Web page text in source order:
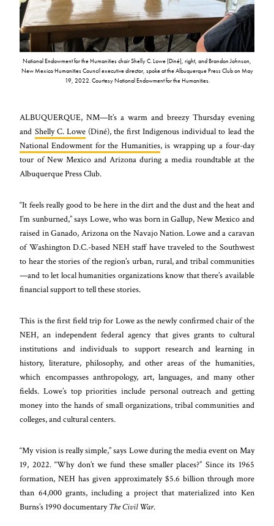
National Endowment for the Humanities chair Shelly C. Lowe (Diné), right, and Brandon Johnson,
New Mexico Humanities Council executive director, spoke at the Albuquerque Press Club on May
19, 2022. Courtesy National Endowment for the Humanities.
ALBUQUERQUE, NM—It’s a warm and breezy Thursday evening
and Shelly C. Lowe(Diné), the first Indigenous individual to lead the
National Endowment for the Humanities, is wrapping up a four-day
tour of New Mexico and Arizona during a media roundtable at the
Albuquerque Press Club.
“It feels really good to be here in the dirt and the dust and the heat and
I’m sunburned,” says Lowe, who was born in Gallup, New Mexico and
raised in Ganado, Arizona on the Navajo Nation. Lowe and a caravan
of Washington D.C.-based NEH staff have traveled to the Southwest
to hear the stories of the region’s urban, rural, and tribal communities
—and to let local humanities organizations know that there’s available
financial support to tell these stories.
This is the first field trip for Lowe as the newly confirmed chair of the
NEH, an independent federal agency that gives grants to cultural
institutions and individuals to support research and learning in
history, literature, philosophy, and other areas of the humanities,
which encompasses anthropology, art, languages, and many other
fields. Lowe’s top priorities include personal outreach and getting
money into the hands of small organizations, tribal communities and
colleges, and cultural centers.
“My vision is really simple,” says Lowe during the media event on May
19, 2022. “Why don’t we fund these smaller places?” Since its 1965
formation, NEH has given approximately $5.6 billion through more
than 64,000 grants, including a project that materialized into Ken
Burns’s 1990 documentaryThe Civil War.